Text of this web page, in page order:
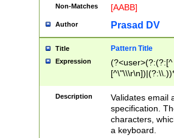
Non-Matches [AABB]
Author Prasad DV
Title Pattern Title
Expression
(?:[^
(?:\\.))*\])))*)
Description
Validates email
specification.
characters,
a keyboard.